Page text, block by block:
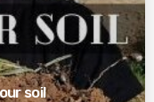
soil